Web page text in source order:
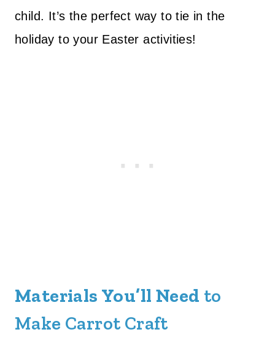
child. It’s the perfect way to tie in the
holiday to your Easter activities!
Materials You’ll Need to
Make Carrot Craft